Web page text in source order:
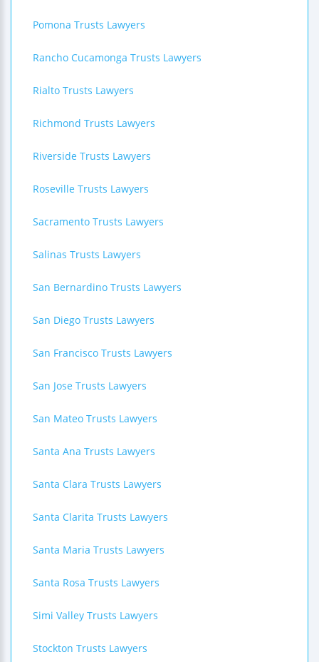
Pomona Trusts Lawyers
Rancho Cucamonga Trusts Lawyers
Rialto Trusts Lawyers
Richmond Trusts Lawyers
Riverside Trusts Lawyers
Roseville Trusts Lawyers
Sacramento Trusts Lawyers
Salinas Trusts Lawyers
San Bernardino Trusts Lawyers
San Diego Trusts Lawyers
San Francisco Trusts Lawyers
San Jose Trusts Lawyers
San Mateo Trusts Lawyers
Santa Ana Trusts Lawyers
Santa Clara Trusts Lawyers
Santa Clarita Trusts Lawyers
Santa Maria Trusts Lawyers
Santa Rosa Trusts Lawyers
Simi Valley Trusts Lawyers
Stockton Trusts Lawyers